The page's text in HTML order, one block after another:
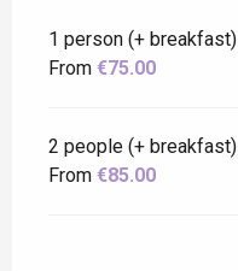
1 person (+ breakfast)
From €75.00
2 people (+ breakfast)
From €85.00